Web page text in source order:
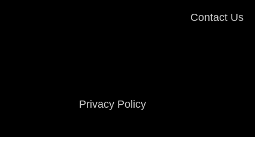
Contact Us
Privacy Policy